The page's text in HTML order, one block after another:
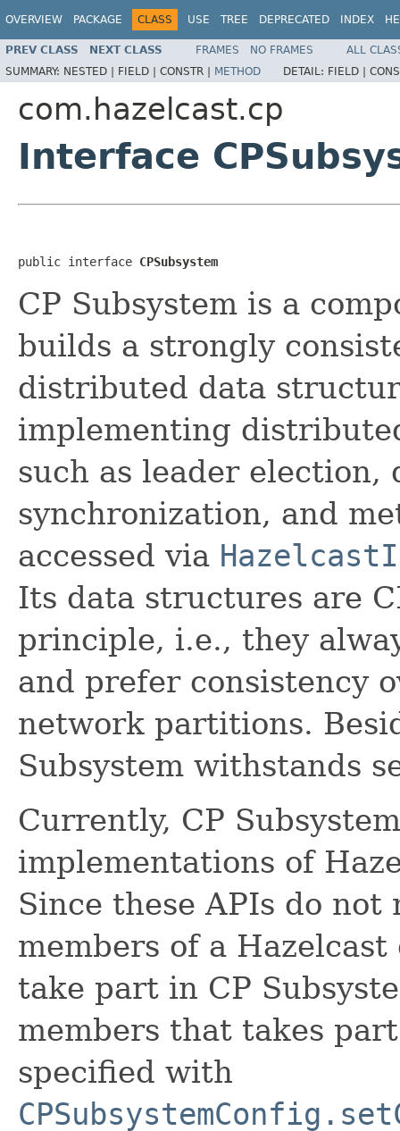
OVERVIEW PACKAGE CLASS USE TREE DEPRECATED INDEX
PREV CLASS NEXT CLASS FRAMES NO FRAMES
ALL
SUMMARY: NESTED | FIELD | CONSTR | METHOD DETAIL: FIELD |
com.hazelcast.cp
Interface
public interface CPSubsystem
CP Subsystem is a
builds a strongly
distributed data
implementing
such as leader
synchronization, and
accessed via
Its data structures are
principle, i.e., they
and prefer consistency
network partitions.
Subsystem withstands
Currently, CP
implementations of
Since these APIs do
members of a
take part in CP
members that takes
specified with